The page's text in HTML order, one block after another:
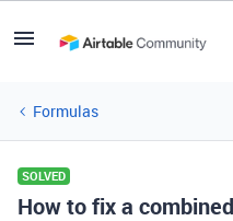
Formulas
SOLVED
How to fix a